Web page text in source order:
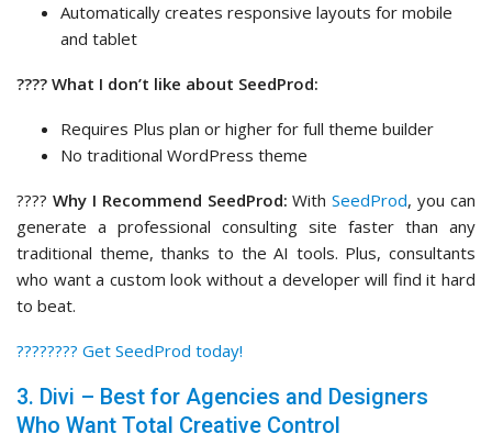
Automatically creates responsive layouts for mobile
and tablet
???? What I don’t like about SeedProd:
Requires Plus plan or higher for full theme builder
No traditional WordPress theme
???? Why I Recommend SeedProd: WithSeedProd, you can
generate a professional consulting site faster than any
traditional theme, thanks to the AI tools. Plus, consultants
who want a custom look without a developer will find it hard
to beat.
????‍???? Get SeedProd today!
3. Divi – Best for Agencies and Designers
Who Want Total Creative Control